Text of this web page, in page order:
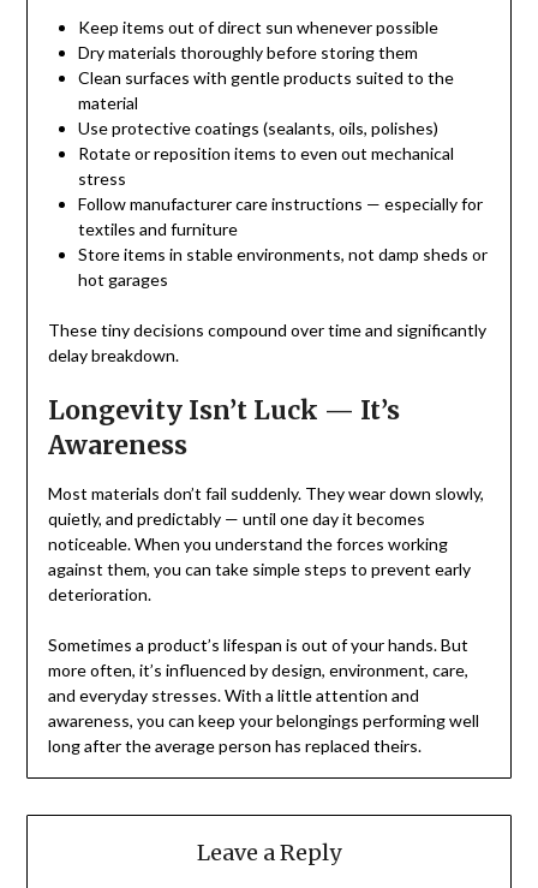
Keep items out of direct sun whenever possible
Dry materials thoroughly before storing them
Clean surfaces with gentle products suited to the
material
Use protective coatings (sealants, oils, polishes)
Rotate or reposition items to even out mechanical
stress
Follow manufacturer care instructions — especially for
textiles and furniture
Store items in stable environments, not damp sheds or
hot garages
These tiny decisions compound over time and significantly
delay breakdown.
Longevity Isn’t Luck — It’s
Awareness
Most materials don’t fail suddenly. They wear down slowly,
quietly, and predictably — until one day it becomes
noticeable. When you understand the forces working
against them, you can take simple steps to prevent early
deterioration.
Sometimes a product’s lifespan is out of your hands. But
more often, it’s influenced by design, environment, care,
and everyday stresses. With a little attention and
awareness, you can keep your belongings performing well
long after the average person has replaced theirs.
Leave a Reply